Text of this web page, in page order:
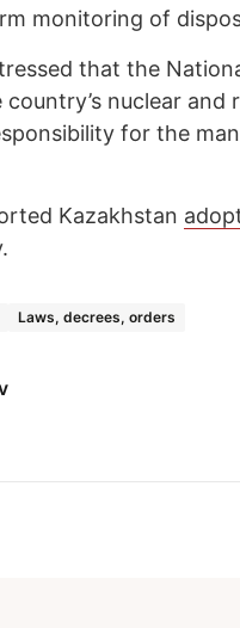
monitoring of
that the
nuclear and
for the
Kazakhstan
Laws, decrees, orders